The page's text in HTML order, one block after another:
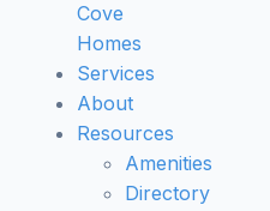
Cove
Homes
Services
About
Resources
Amenities
Directory